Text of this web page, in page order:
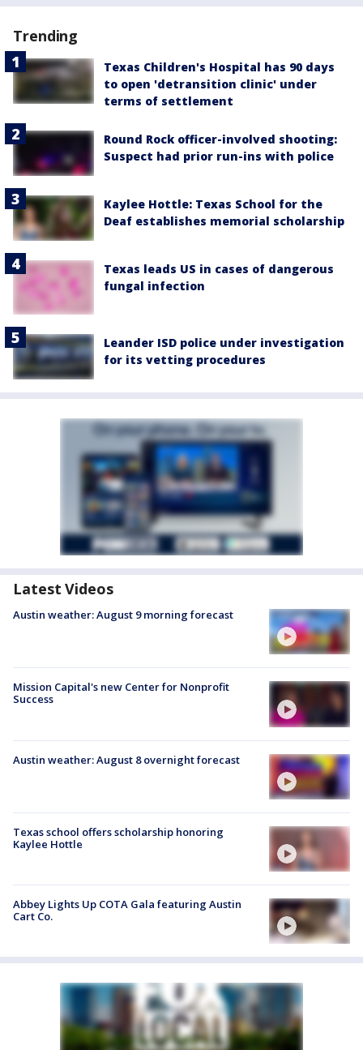
Trending
Texas Children's Hospital has 90 days
to open 'detransition clinic' under
terms of settlement
Round Rock officer-involved shooting:
Suspect had prior run-ins with police
Kaylee Hottle: Texas School for the
Deaf establishes memorial scholarship
Texas leads US in cases of dangerous
fungal infection
Leander ISD police under investigation
for its vetting procedures
Latest Videos
Austin weather: August 9 morning forecast
Mission Capital's new Center for Nonprofit
Success
Austin weather: August 8 overnight forecast
Texas school offers scholarship honoring
Kaylee Hottle
Abbey Lights Up COTA Gala featuring Austin
Cart Co.